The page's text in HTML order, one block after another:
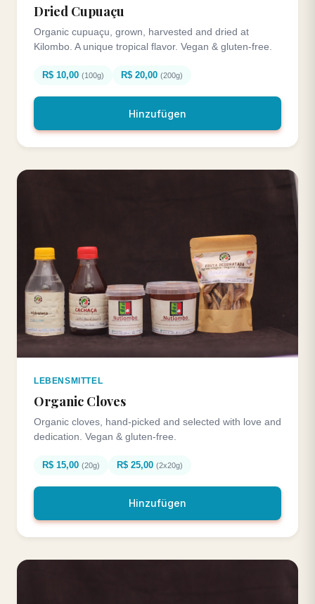
Dried Cupuaçu
Organic cupuaçu, grown, harvested and dried at
Kilombo. A unique tropical flavor. Vegan & gluten-free.
R$ 10,00 (100g) R$ 20,00 (200g)
Hinzufügen
LEBENSMITTEL
Organic Cloves
Organic cloves, hand-picked and selected with love and
dedication. Vegan & gluten-free.
R$ 15,00 (20g) R$ 25,00 (2x20g)
Hinzufügen